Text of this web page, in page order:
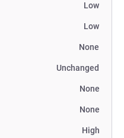
Low
Low
None
Unchanged
None
None
High